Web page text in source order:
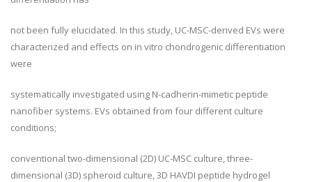
not been fully elucidated. In this study, UC-MSC-derived EVs were
characterized and effects on in vitro chondrogenic differentiation
were
systematically investigated using N-cadherin-mimetic peptide
nanofiber systems. EVs obtained from four different culture
conditions;
conventional two-dimensional (2D) UC-MSC culture, three-
dimensional (3D) spheroid culture, 3D HAVDI peptide hydrogel